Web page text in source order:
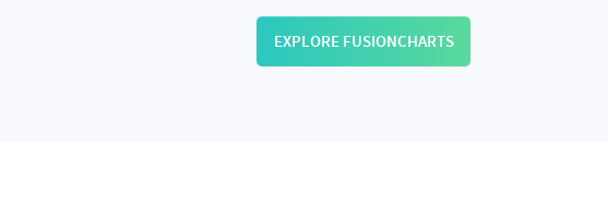
EXPLORE FUSIONCHARTS